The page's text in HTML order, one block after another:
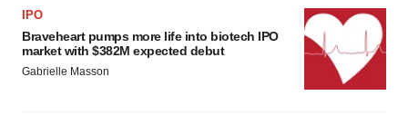
IPO
Braveheart pumps more life into biotech IPO
market with $382M expected debut
Gabrielle Masson